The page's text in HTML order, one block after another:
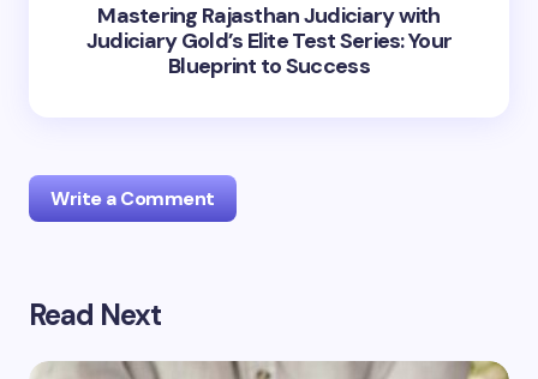
Mastering Rajasthan Judiciary with
Judiciary Gold’s Elite Test Series: Your
Blueprint to Success
Write a Comment
Your email address will not be published.
Read Next